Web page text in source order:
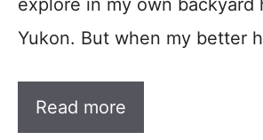
Yukon. But when my better
Read more